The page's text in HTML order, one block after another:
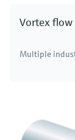
Vortex
Multiple